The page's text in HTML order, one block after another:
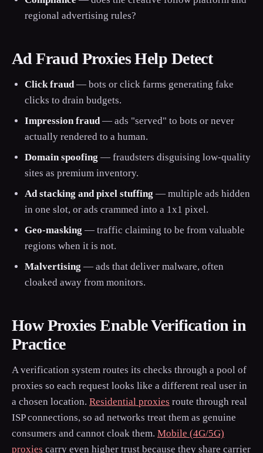
regional advertising rules?
Ad Fraud Proxies Help Detect
Click fraud— bots or click farms generating fake
clicks to drain budgets.
Impression fraud— ads "served" to bots or never
actually rendered to a human.
Domain spoofing — fraudsters disguising low-quality
sites as premium inventory.
Ad stacking and pixel stuffing — multiple ads hidden
in one slot, or ads crammed into a 1x1 pixel.
Geo-masking — traffic claiming to be from valuable
regions when it is not.
Malvertising — ads that deliver malware, often
cloaked away from monitors.
How Proxies Enable Verification in
Practice
A verification system routes its checks through a pool of
proxies so each request looks like a different real user in
a chosen location. Residential proxies route through real
ISP connections, so ad networks treat them as genuine
consumers and cannot cloak them. Mobile (4G/5G)
proxies carry even higher trust because they share carrier